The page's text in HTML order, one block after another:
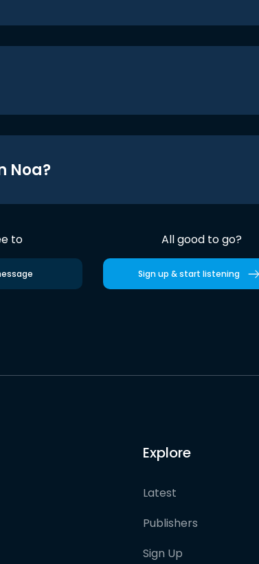
Noa?
to All good to go?
Sign up & start listening
Explore
Latest
Publishers
Sign Up